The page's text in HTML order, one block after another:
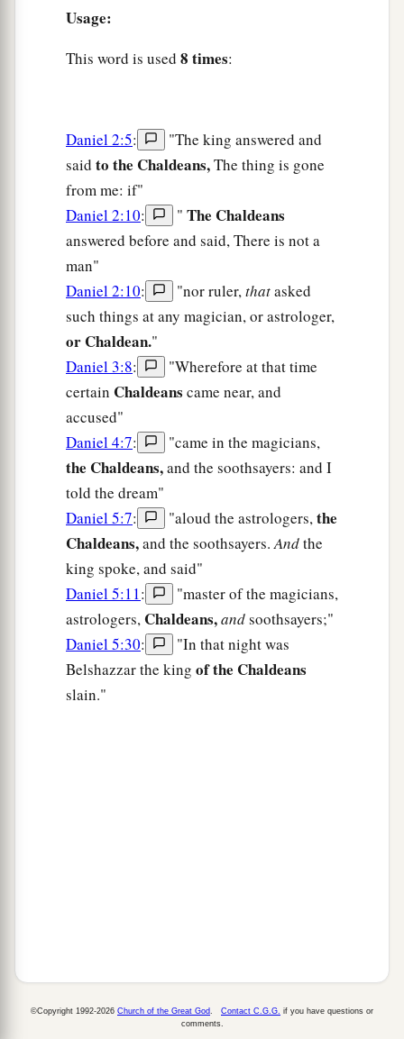
Usage:
This word is used 8 times:
Daniel 2:5:
"The king answered and
said to the Chaldeans,The thing is gone
from me: if"
Daniel 2:10: " The Chaldeans
answered before and said, There is not a
man"
Daniel 2:10: "nor ruler,thatasked
such things at any magician, or astrologer,
or Chaldean."
Daniel 3:8:
"Wherefore at that time
certain Chaldeans came near, and
accused"
Daniel 4:7: "came in the magicians,
the Chaldeans,and the soothsayers: and I
told the dream"
Daniel 5:7: "aloud the astrologers,the
Chaldeans,and the soothsayers.Andthe
king spoke, and said"
Daniel 5:11:
"master of the magicians,
astrologers, Chaldeans,andsoothsayers;"
Daniel 5:30:
"In that night was
Belshazzar the king of the Chaldeans
slain."
©Copyright 1992-2026 Church of the Great God. Contact C.G.G. if you have questions or
comments.